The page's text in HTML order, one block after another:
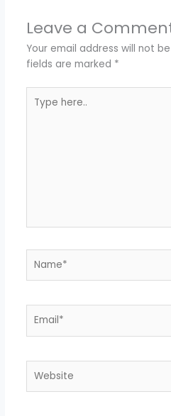
Leave a
Your email address will not
fields are marked *
here..